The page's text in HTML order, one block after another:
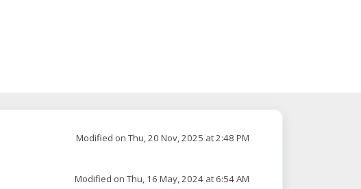
Modified on Thu, 20 Nov, 2025 at 2:48 PM
Modified on Thu, 16 May, 2024 at 6:54 AM